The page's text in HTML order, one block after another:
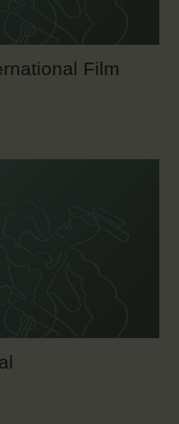
Film